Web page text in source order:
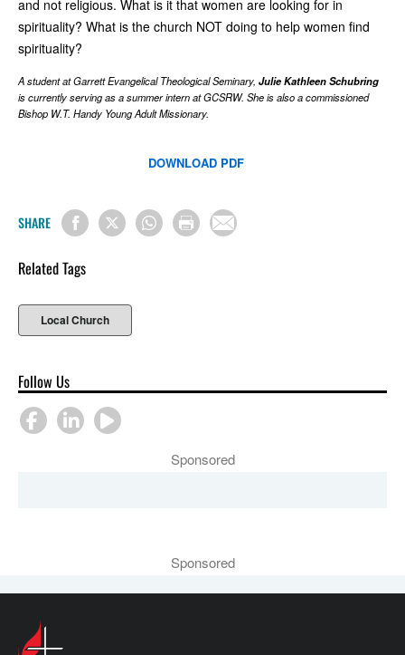
and not religious. What is it that women are looking for in
spirituality? What is the church NOT doing to help women find
spirituality?
A student at Garrett Evangelical Theological Seminary, Julie Kathleen Schubring
is currently serving as a summer intern at GCSRW. She is also a commissioned
Bishop W.T. Handy Young Adult Missionary.
DOWNLOAD PDF
SHARE
Related Tags
Local Church
Follow Us
Sponsored
Sponsored